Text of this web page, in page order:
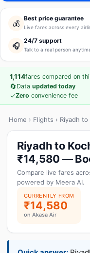
💰
Best price guarantee
Live fares across every
🎧
24/7 support
Talk to a real person
1,114fares compared on
🔄Data updated today
✓Zero convenience fee
Home › Flights › Riyadh to
Riyadh to
₹14,580 —
Compare live fares
powered by Meera AI.
CURRENTLY FROM
₹14,580
on Akasa Air